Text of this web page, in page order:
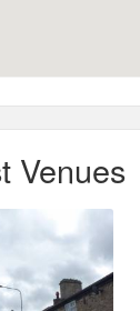
Venues